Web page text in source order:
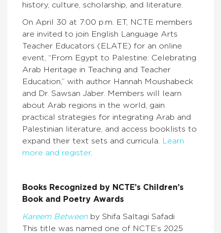
history, culture, scholarship, and literature.
On April 30 at 7:00 p.m. ET, NCTE members
are invited to join English Language Arts
Teacher Educators (ELATE) for an online
event, “From Egypt to Palestine: Celebrating
Arab Heritage in Teaching and Teacher
Education,” with author Hannah Moushabeck
and Dr. Sawsan Jaber. Members will learn
about Arab regions in the world, gain
practical strategies for integrating Arab and
Palestinian literature, and access booklists to
expand their text sets and curricula.
Learn
more and register.
Books Recognized by NCTE’s Children’s
Book and Poetry Awards
Kareem Between by Shifa Saltagi Safadi
This title was named one of NCTE’s 2025